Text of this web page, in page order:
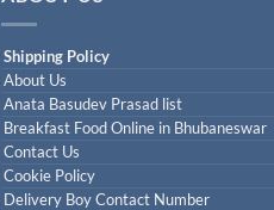
Shipping Policy
About Us
Anata Basudev Prasad list
Breakfast Food Online in Bhubaneswar
Contact Us
Cookie Policy
Delivery Boy Contact Number